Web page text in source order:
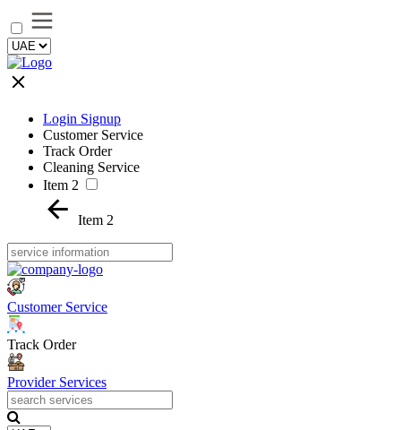
Login Signup
Customer Service
Track Order
Cleaning Service
Item 2
Item 2
Customer Service
Track Order
Provider Services